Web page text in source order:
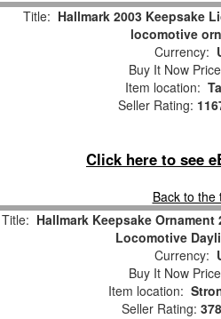
Title: Hallmark 2003 Keepsake
locomotive
Currency:
Buy It Now
Item location:
Seller Rating:
Click here to see
Back to the
Title: Hallmark Keepsake
Locomotive
Currency:
Buy It Now
Item location:
Seller Rating: